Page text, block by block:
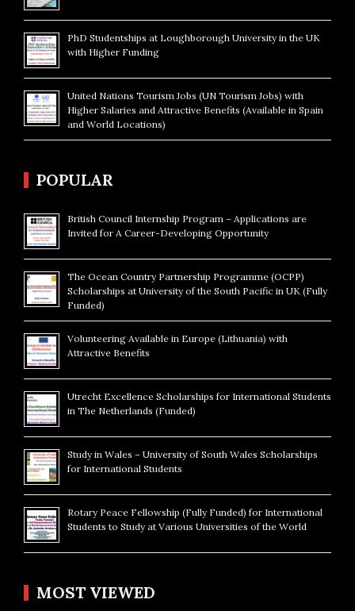
PhD Studentships at Loughborough University in the UK
with Higher Funding
United Nations Tourism Jobs (UN Tourism Jobs) with
Higher Salaries and Attractive Benefits (Available in Spain
and World Locations)
POPULAR
British Council Internship Program – Applications are
Invited for A Career-Developing Opportunity
The Ocean Country Partnership Programme (OCPP)
Scholarships at University of the South Pacific in UK (Fully
Funded)
Volunteering Available in Europe (Lithuania) with
Attractive Benefits
Utrecht Excellence Scholarships for International Students
in The Netherlands (Funded)
Study in Wales – University of South Wales Scholarships
for International Students
Rotary Peace Fellowship (Fully Funded) for International
Students to Study at Various Universities of the World
MOST VIEWED